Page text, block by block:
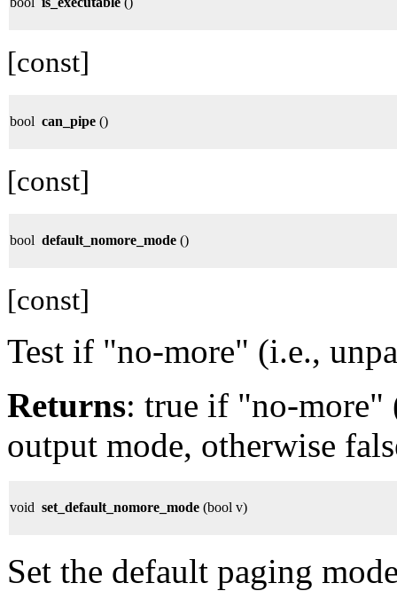
[const]
bool can_pipe ()
[const]
bool default_nomore_mode ()
[const]
Test if "no-more" (i.e.,
Returns: true if "no-more"
output mode, otherwise
void set_default_nomore_mode (bool v)
Set the default paging